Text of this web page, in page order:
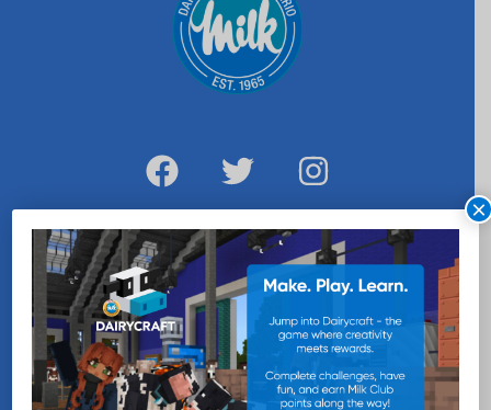
WANT MORE MILK?
SUBSCRIBE NOW
EDUCATION
×